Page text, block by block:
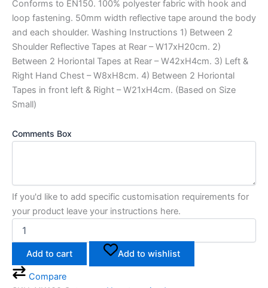
Conforms to EN150. 100% polyester fabric with hook and
loop fastening. 50mm width reflective tape around the body
and each shoulder. Washing Instructions 1) Between 2
Shoulder Reflective Tapes at Rear – W17xH20cm. 2)
Between 2 Horiontal Tapes at Rear – W42xH4cm. 3) Left &
Right Hand Chest – W8xH8cm. 4) Between 2 Horiontal
Tapes in front left & Right – W21xH4cm. (Based on Size
Small)
Comments Box
If you'd like to add specific customisation requirements for
your product leave your instructions here.
Add to cart Add to wishlist
Compare